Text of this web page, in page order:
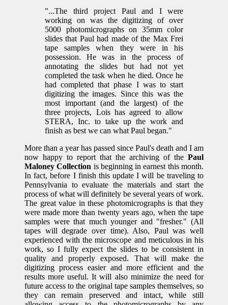
"...The third project Paul and I were
working on was the digitizing of over
5000 photomicrographs on 35mm color
slides that Paul had made of the Max Frei
tape samples when they were in his
possession. He was in the process of
annotating the slides but had not yet
completed the task when he died. Once he
had completed that phase I was to start
digitizing the images. Since this was the
most important (and the largest) of the
three projects, Lois has agreed to allow
STERA, Inc. to take up the work and
finish as best we can what Paul began."
More than a year has passed since Paul's death and I am
now happy to report that the archiving of the Paul
Maloney Collection is beginning in earnest this month.
In fact, before I finish this update I will be traveling to
Pennsylvania to evaluate the materials and start the
process of what will definitely be several years of work.
The great value in these photomicrographs is that they
were made more than twenty years ago, when the tape
samples were that much younger and "fresher." (All
tapes will degrade over time). Also, Paul was well
experienced with the microscope and meticulous in his
work, so I fully expect the slides to be consistent in
quality and properly exposed. That will make the
digitizing process easier and more efficient and the
results more useful. It will also minimize the need for
future access to the original tape samples themselves, so
they can remain preserved and intact, while still